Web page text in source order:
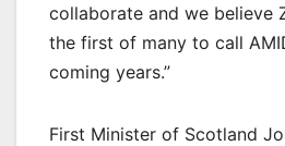
collaborate and we believe
the first of many to call
coming years.”
First Minister of Scotland